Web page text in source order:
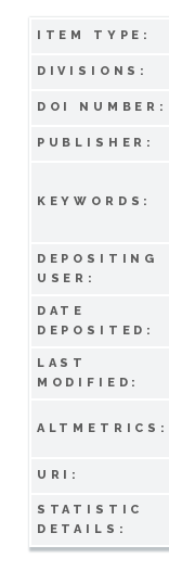
ITEM TYPE:
DIVISIONS:
DOI NUMBER:
PUBLISHER:
KEYWORDS:
DEPOSITING
USER:
DATE
DEPOSITED:
LAST
MODIFIED:
ALTMETRICS:
URI:
STATISTIC
DETAILS: